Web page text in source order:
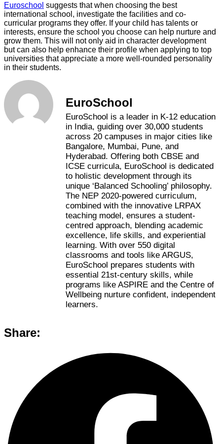
Euroschool suggests that when choosing the best
international school, investigate the facilities and co-
curricular programs they offer. If your child has talents or
interests, ensure the school you choose can help nurture and
grow them. This will not only aid in character development
but can also help enhance their profile when applying to top
universities that appreciate a more well-rounded personality
in their students.
EuroSchool
EuroSchool is a leader in K-12 education
in India, guiding over 30,000 students
across 20 campuses in major cities like
Bangalore, Mumbai, Pune, and
Hyderabad. Offering both CBSE and
ICSE curricula, EuroSchool is dedicated
to holistic development through its
unique ‘Balanced Schooling’ philosophy.
The NEP 2020-powered curriculum,
combined with the innovative LRPAX
teaching model, ensures a student-
centred approach, blending academic
excellence, life skills, and experiential
learning. With over 550 digital
classrooms and tools like ARGUS,
EuroSchool prepares students with
essential 21st-century skills, while
programs like ASPIRE and the Centre of
Wellbeing nurture confident, independent
learners.
Share: